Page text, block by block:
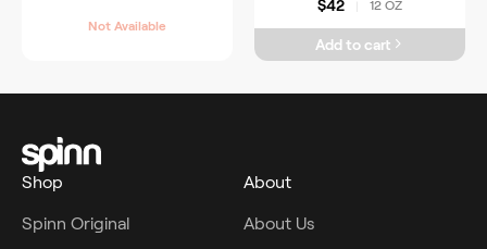
Not Available
$42 12 OZ
Add to cart
Shop
Spinn Original
About
About Us